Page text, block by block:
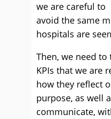
we are careful to
avoid the same
hospitals are
Then, we need
KPIs that we are
how they reflect
purpose, as well
communicate,